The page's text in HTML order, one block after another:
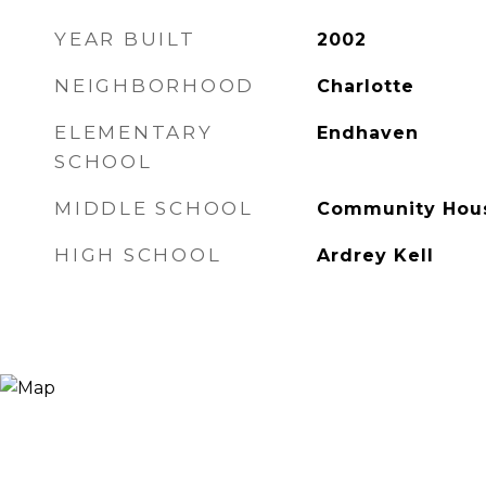
YEAR BUILT 2002
NEIGHBORHOOD Charlotte
ELEMENTARY
SCHOOL
Endhaven
MIDDLE SCHOOL Community
HIGH SCHOOL Ardrey Kell